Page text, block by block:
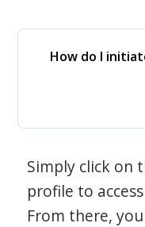
How do I
Simply click on
profile to
From there,